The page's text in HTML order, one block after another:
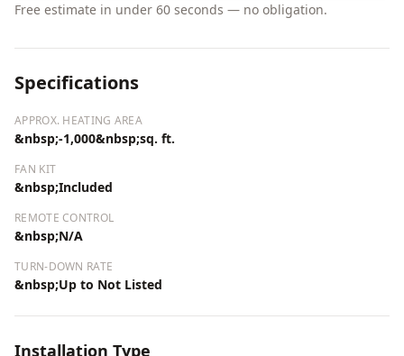
Free estimate in under 60 seconds — no obligation.
Specifications
APPROX. HEATING AREA
&nbsp;-1,000&nbsp;sq. ft.
FAN KIT
&nbsp;Included
REMOTE CONTROL
&nbsp;N/A
TURN-DOWN RATE
&nbsp;Up to Not Listed
Installation Type